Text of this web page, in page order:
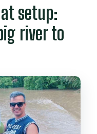
setup:
river to